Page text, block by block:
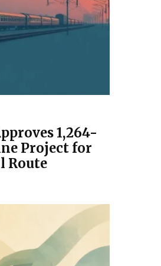
₹1,264-
Project for
Route